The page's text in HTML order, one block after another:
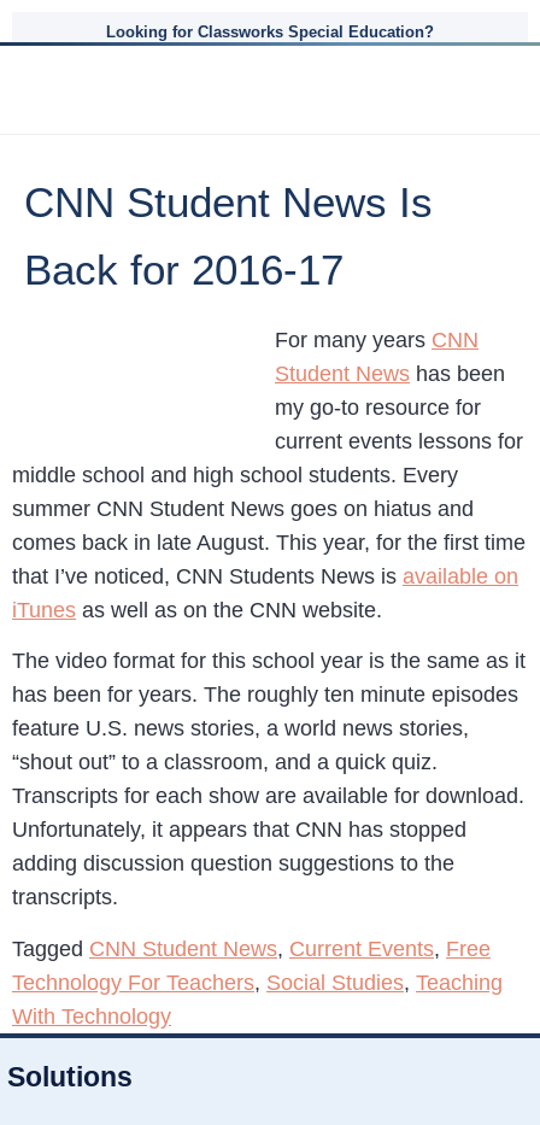
Looking for Classworks Special Education?
CNN Student News Is
Back for 2016-17
For many years CNN
Student News has been
my go-to resource for
current events lessons for
middle school and high school students. Every
summer CNN Student News goes on hiatus and
comes back in late August. This year, for the first time
that I’ve noticed, CNN Students News is available on
iTunes as well as on the CNN website.
The video format for this school year is the same as it
has been for years. The roughly ten minute episodes
feature U.S. news stories, a world news stories,
“shout out” to a classroom, and a quick quiz.
Transcripts for each show are available for download.
Unfortunately, it appears that CNN has stopped
adding discussion question suggestions to the
transcripts.
Tagged CNN Student News, Current Events, Free
Technology For Teachers, Social Studies, Teaching
With Technology
Solutions